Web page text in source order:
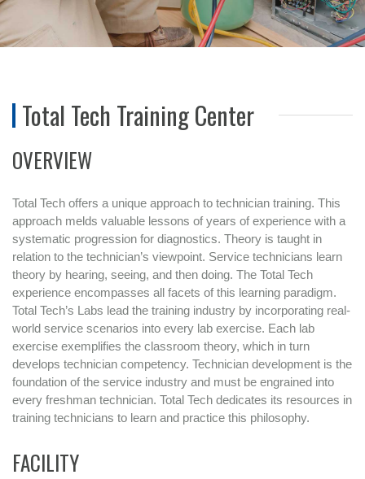
Total Tech Training Center
OVERVIEW
Total Tech offers a unique approach to technician training. This
approach melds valuable lessons of years of experience with a
systematic progression for diagnostics. Theory is taught in
relation to the technician’s viewpoint. Service technicians learn
theory by hearing, seeing, and then doing. The Total Tech
experience encompasses all facets of this learning paradigm.
Total Tech’s Labs lead the training industry by incorporating real-
world service scenarios into every lab exercise. Each lab
exercise exemplifies the classroom theory, which in turn
develops technician competency. Technician development is the
foundation of the service industry and must be engrained into
every freshman technician. Total Tech dedicates its resources in
training technicians to learn and practice this philosophy.
FACILITY